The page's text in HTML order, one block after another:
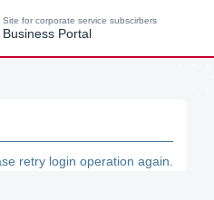
Site for corporate service subscirbers
Business Portal
retry login operation again.